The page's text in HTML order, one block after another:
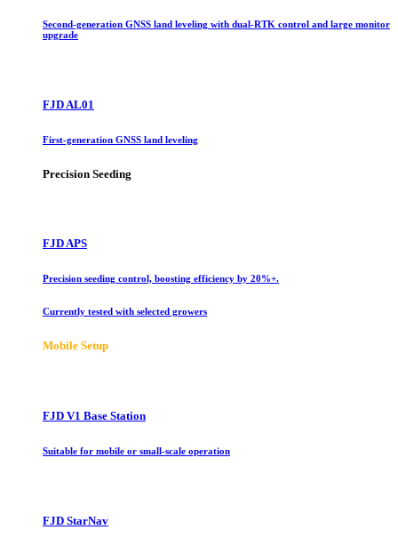
Second-generation GNSS land leveling with dual-RTK control and large monitor
upgrade
FJD AL01
First-generation GNSS land leveling
Precision Seeding
FJD APS
Precision seeding control, boosting efficiency by 20%+.
Currently tested with selected growers
Mobile Setup
FJD V1 Base Station
Suitable for mobile or small-scale operation
FJD StarNav